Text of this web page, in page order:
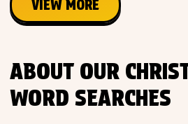
VIEW MORE
ABOUT OUR
WORD SEARCHES